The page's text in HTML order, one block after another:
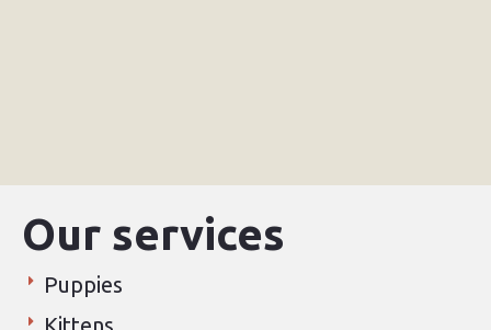
Our services
Puppies